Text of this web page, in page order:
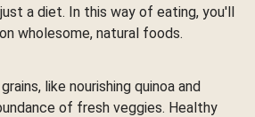
a diet. In this way of eating, you'll
wholesome, natural foods.
like nourishing quinoa and
of fresh veggies. Healthy